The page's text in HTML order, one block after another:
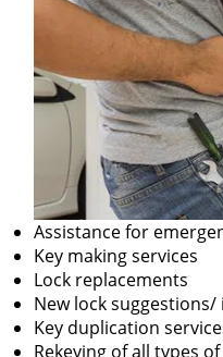
Assistance for
Key making services
Lock replacements
New lock
Key duplication
Rekeying of all types